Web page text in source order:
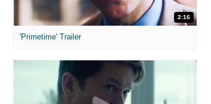
2:16
'Primetime' Trailer